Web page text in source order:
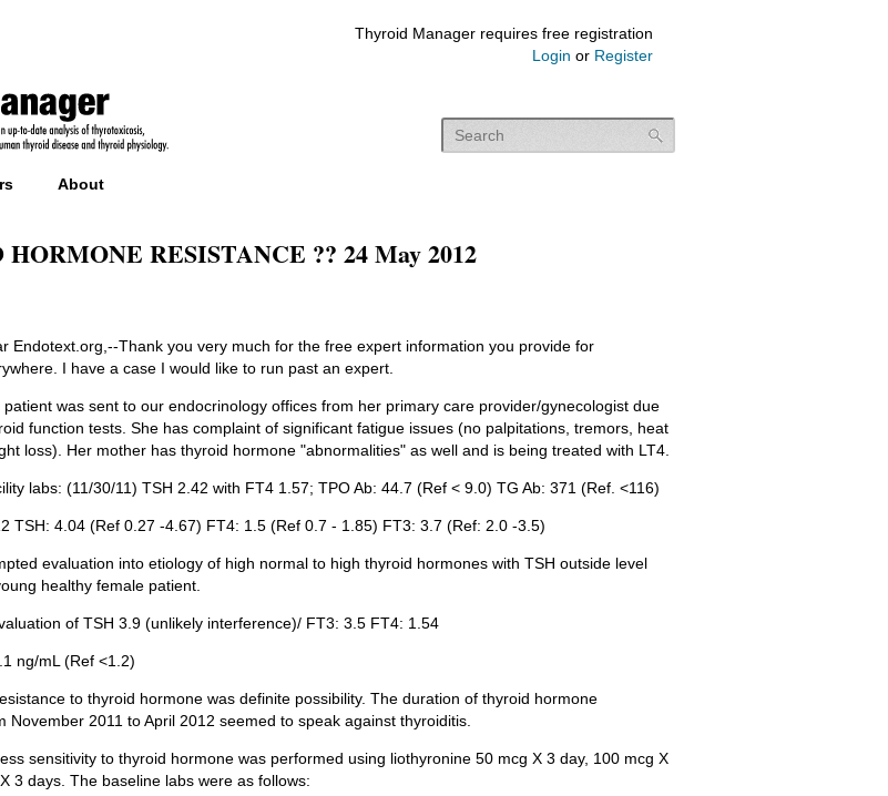
Thyroid Manager requires free registration
Login or Register
About
RESISTANCE ?? 24 May 2012
Endotext.org,--Thank you very much for the free expert information you provide for
I have a case I would like to run past an expert.
patient was sent to our endocrinology offices from her primary care provider/gynecologist due
function tests. She has complaint of significant fatigue issues (no palpitations, tremors, heat
loss). Her mother has thyroid hormone "abnormalities" as well and is being treated with LT4.
labs: (11/30/11) TSH 2.42 with FT4 1.57; TPO Ab: 44.7 (Ref < 9.0) TG Ab: 371 (Ref. <116)
TSH: 4.04 (Ref 0.27 -4.67) FT4: 1.5 (Ref 0.7 - 1.85) FT3: 3.7 (Ref: 2.0 -3.5)
evaluation into etiology of high normal to high thyroid hormones with TSH outside level
healthy female patient.
of TSH 3.9 (unlikely interference)/ FT3: 3.5 FT4: 1.54
ng/mL (Ref <1.2)
to thyroid hormone was definite possibility. The duration of thyroid hormone
November 2011 to April 2012 seemed to speak against thyroiditis.
sensitivity to thyroid hormone was performed using liothyronine 50 mcg X 3 day, 100 mcg X
3 days. The baseline labs were as follows: